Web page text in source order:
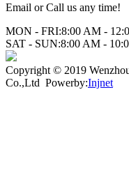
Email or Call us any time!
MON - FRI:8:00 AM -
SAT - SUN:8:00 AM -
Copyright © 2019
Co.,Ltd Powerby:Injnet